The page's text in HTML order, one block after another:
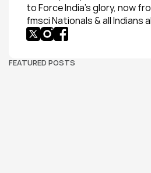
to Force India’s glory, now
fmsci Nationals & all Indians
FEATURED POSTS